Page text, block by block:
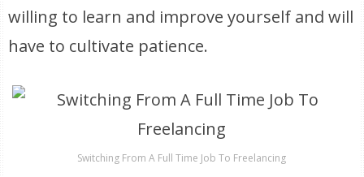
willing to learn and improve yourself and will
have to cultivate patience.
Switching From A Full Time Job To Freelancing